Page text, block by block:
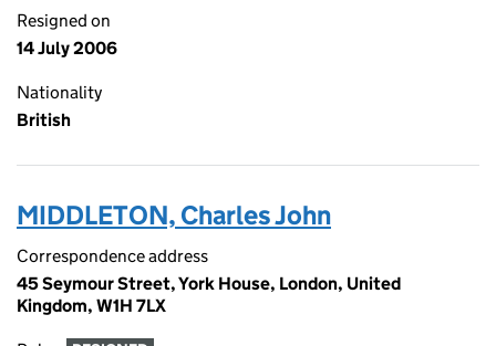
Resigned on
14 July 2006
Nationality
British
MIDDLETON, Charles John
Correspondence address
45 Seymour Street, York House, London, United
Kingdom, W1H 7LX